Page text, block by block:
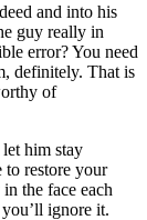
and into his
guy really in
error? You need
definitely. That is
of
him stay
to restore your
the face each
ignore it.